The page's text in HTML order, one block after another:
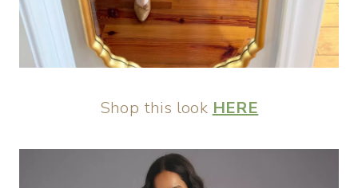
Shop this look HERE